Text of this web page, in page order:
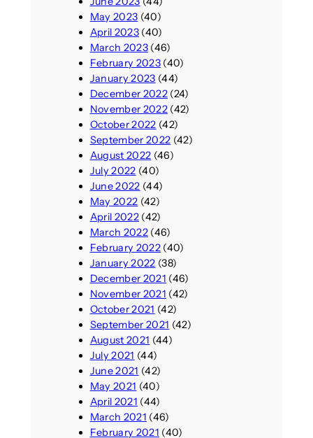
May 2023 (40)
April 2023(40)
March 2023(46)
February 2023(40)
January 2023 (44)
December 2022(24)
November 2022(42)
October 2022 (42)
September 2022 (42)
August 2022 (46)
July 2022 (40)
June 2022 (44)
May 2022 (42)
April 2022(42)
March 2022(46)
February 2022(40)
January 2022 (38)
December 2021 (46)
November 2021 (42)
October 2021 (42)
September 2021 (42)
August 2021 (44)
July 2021 (44)
June 2021 (42)
May 2021 (40)
April 2021 (44)
March 2021 (46)
February 2021 (40)